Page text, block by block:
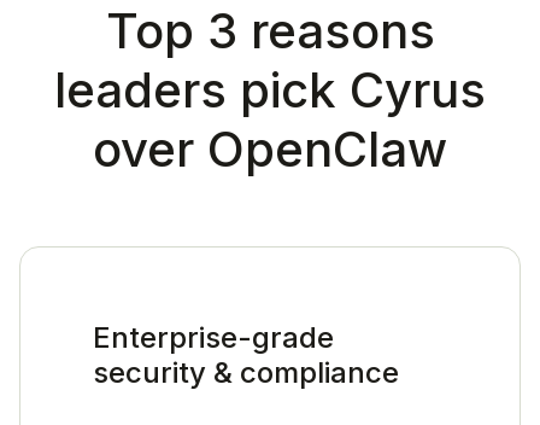
Top 3 reasons
leaders pick Cyrus
over OpenClaw
Enterprise-grade
security & compliance